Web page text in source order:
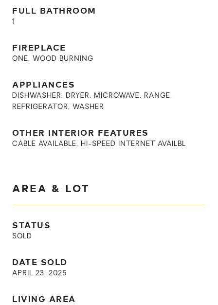
FULL BATHROOM
1
FIREPLACE
ONE, WOOD BURNING
APPLIANCES
DISHWASHER, DRYER, MICROWAVE, RANGE,
REFRIGERATOR, WASHER
OTHER INTERIOR FEATURES
CABLE AVAILABLE, HI-SPEED INTERNET AVAILBL
AREA & LOT
STATUS
SOLD
DATE SOLD
APRIL 23, 2025
LIVING AREA